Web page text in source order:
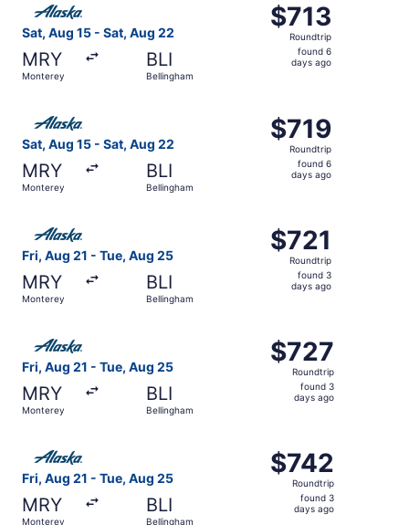
Sat, Aug 15 - Sat, Aug 22
MRY
Monterey
BLI
Bellingham
$713
Roundtrip,
found
$713
Roundtrip
found 6
days ago
Sat, Aug 15 - Sat, Aug 22
MRY
Monterey
BLI
Bellingham
$719
Roundtrip,
found
$719
Roundtrip
found 6
days ago
Fri, Aug 21 - Tue, Aug 25
MRY
Monterey
BLI
Bellingham
$721
Roundtrip,
found
$721
Roundtrip
found 3
days ago
Fri, Aug 21 - Tue, Aug 25
MRY
Monterey
BLI
Bellingham
$727
Roundtrip,
found
$727
Roundtrip
found 3
days ago
Fri, Aug 21 - Tue, Aug 25
MRY
Monterey
BLI
Bellingham
$742
Roundtrip,
found
$742
Roundtrip
found 3
days ago
Select Alaska Airlines flight, departing Fri, Aug 21 from